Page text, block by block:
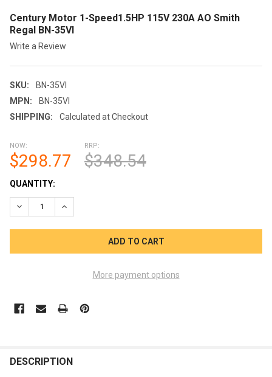
Century Motor 1-Speed1.5HP 115V 230A AO Smith
Regal BN-35VI
Write a Review
SKU:
BN-35VI
MPN:
BN-35VI
SHIPPING:
Calculated at Checkout
NOW:
$298.77
RRP:
$348.54
CURRENT
STOCK:
QUANTITY:
DECREASE QUANTITY OF CENTURY MOTOR 1-SPEED1.5HP
INCREASE QUANTITY OF CENTURY MOTOR 1-
More payment options
BOUGHT
DESCRIPTION